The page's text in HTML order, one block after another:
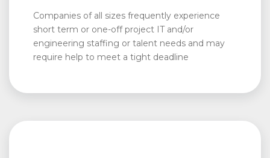
Companies of all sizes frequently experience
short term or one-off project IT and/or
engineering staffing or talent needs and may
require help to meet a tight deadline